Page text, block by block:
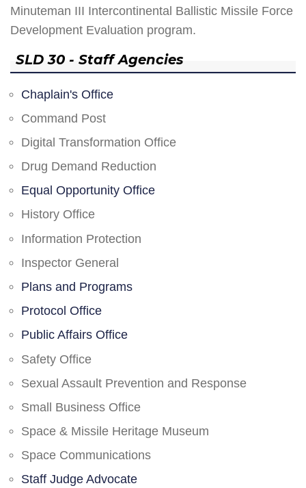
Minuteman III Intercontinental Ballistic Missile Force
Development Evaluation program.
SLD 30 - Staff Agencies
Chaplain's Office
Command Post
Digital Transformation Office
Drug Demand Reduction
Equal Opportunity Office
History Office
Information Protection
Inspector General
Plans and Programs
Protocol Office
Public Affairs Office
Safety Office
Sexual Assault Prevention and Response
Small Business Office
Space & Missile Heritage Museum
Space Communications
Staff Judge Advocate